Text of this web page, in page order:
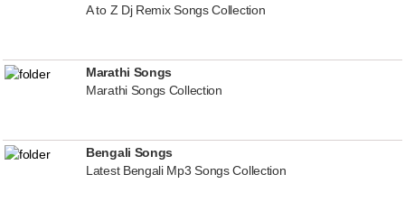
A to Z Dj Remix Songs Collection
Marathi Songs
Marathi Songs Collection
Bengali Songs
Latest Bengali Mp3 Songs Collection